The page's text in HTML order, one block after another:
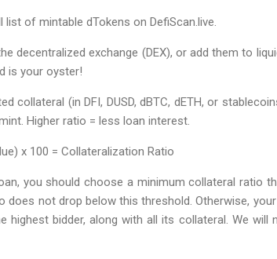
of mintable dTokens on DefiScan.live.
decentralized exchange (DEX), or add them to
is your oyster!
(in DFI, DUSD, dBTC, dETH, or
Higher ratio = less loan interest.
x 100 = Collateralization Ratio
you should choose a minimum collateral ratio
not drop below this threshold. Otherwise,
bidder, along with all its collateral. We will